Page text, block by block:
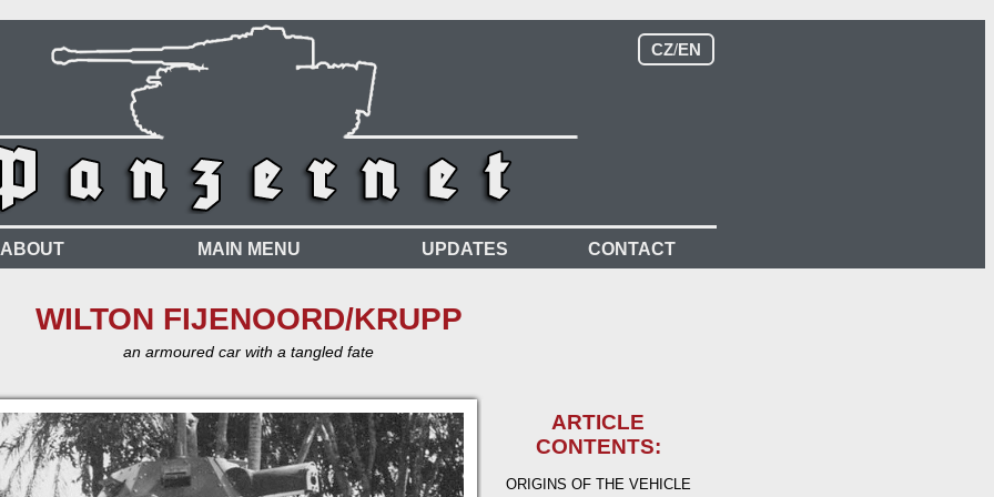
CZ/EN
ABOUT MAIN MENU UPDATES CONTACT
WILTON FIJENOORD/KRUPP
an armoured car with a tangled fate
ARTICLE
CONTENTS:
ORIGINS OF THE VEHICLE